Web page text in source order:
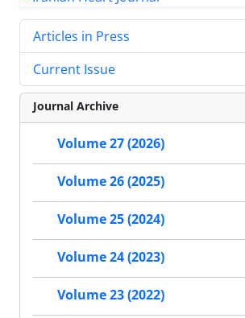
Articles in Press
Current Issue
Journal Archive
Volume 27 (2026)
Volume 26 (2025)
Volume 25 (2024)
Volume 24 (2023)
Volume 23 (2022)